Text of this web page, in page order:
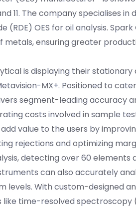
11. The company specialises in
OES for oil analysis. Spark
metals, ensuring greater
is displaying their stationary
MX+. Positioned to
segment-leading accuracy
costs involved in sample
value to the users by
rejections and optimizing
detecting over 60 elements
can also accurately
levels. With custom-designed
time-resolved spectroscopy